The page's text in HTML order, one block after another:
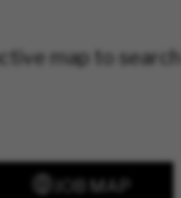
map to
JOB MAP